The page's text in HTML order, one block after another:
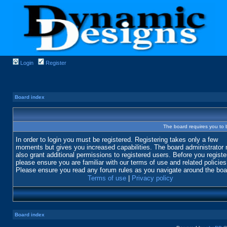
Login Register
Board index
The board requires you to
In order to login you must be registered. Registering takes only a few
moments but gives you increased capabilities. The board administrator
also grant additional permissions to registered users. Before you
please ensure you are familiar with our terms of use and related
Please ensure you read any forum rules as you navigate around the
Terms of use
Privacy policy
Board index